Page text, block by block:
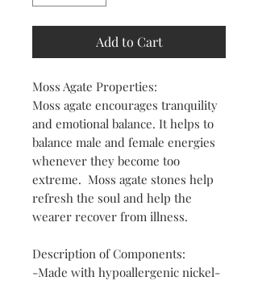
Add to Cart
Moss Agate Properties:
Moss agate encourages tranquility
and emotional balance. It helps to
balance male and female energies
whenever they become too
extreme. Moss agate stones help
refresh the soul and help the
wearer recover from illness.
Description of Components:
-Made with hypoallergenic nickel-